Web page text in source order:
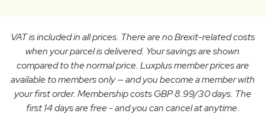
VAT is included in all prices. There are no Brexit-related costs
when your parcel is delivered. Your savings are shown
compared to the normal price. Luxplus member prices are
available to members only — and you become a member with
your first order. Membership costs GBP 8.99/30 days. The
first 14 days are free - and you can cancel at anytime.